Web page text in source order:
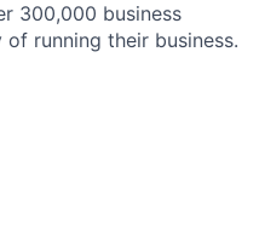
300,000 business
running their business.